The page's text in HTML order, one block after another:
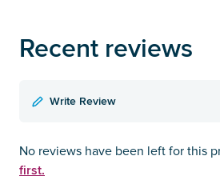
Recent reviews
Write Review
No reviews have been left for this
first.